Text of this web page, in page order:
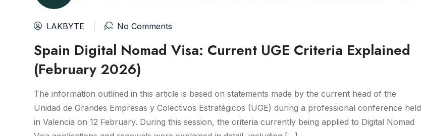
LAKBYTE No Comments
Spain Digital Nomad Visa: Current UGE Criteria Explained
(February 2026)
The information outlined in this article is based on statements made by the current head of the
Unidad de Grandes Empresas y Colectivos Estratégicos (UGE) during a professional conference held
in Valencia on 12 February. During this session, the criteria currently being applied to Digital Nomad